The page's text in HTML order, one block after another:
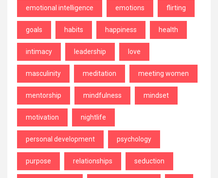
emotional intelligence emotions flirting
goals habits happiness health
intimacy leadership love
masculinity meditation meeting women
mentorship mindfulness mindset
motivation nightlife
personal development psychology
purpose relationships seduction